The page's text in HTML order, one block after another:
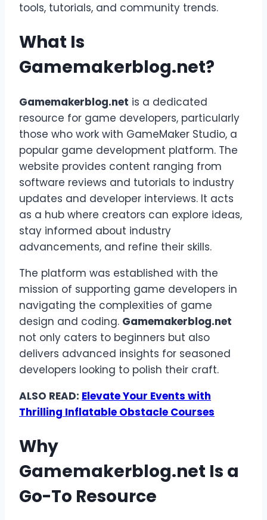
tools, tutorials, and community trends.
What Is
Gamemakerblog.net?
Gamemakerblog.net is a dedicated
resource for game developers, particularly
those who work with GameMaker Studio, a
popular game development platform. The
website provides content ranging from
software reviews and tutorials to industry
updates and developer interviews. It acts
as a hub where creators can explore ideas,
stay informed about industry
advancements, and refine their skills.
The platform was established with the
mission of supporting game developers in
navigating the complexities of game
design and coding. Gamemakerblog.net
not only caters to beginners but also
delivers advanced insights for seasoned
developers looking to polish their craft.
ALSO READ: Elevate Your Events with
Thrilling Inflatable Obstacle Courses
Why
Gamemakerblog.net Is a
Go-To Resource